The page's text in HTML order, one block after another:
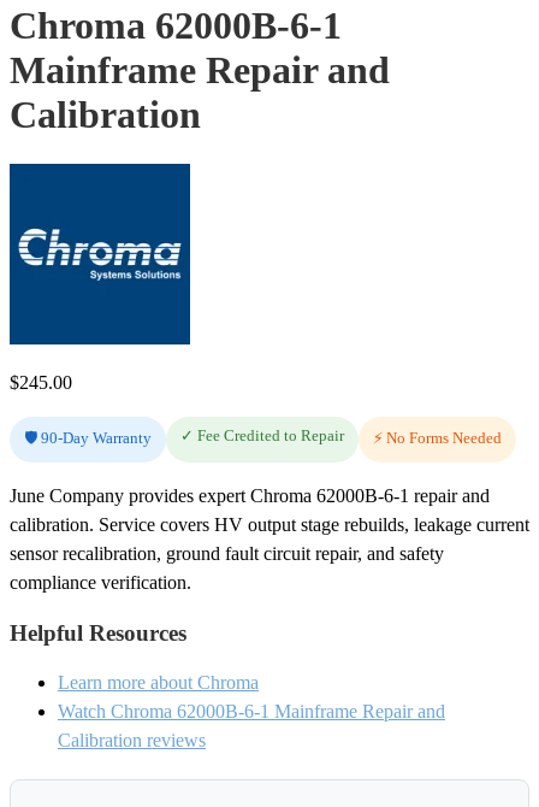
Chroma 62000B-6-1
Mainframe Repair and
Calibration
$245.00
🛡️ 90-Day Warranty ✓ Fee Credited to Repair ⚡ No Forms Needed
June Company provides expert Chroma 62000B-6-1 repair and
calibration. Service covers HV output stage rebuilds, leakage current
sensor recalibration, ground fault circuit repair, and safety
compliance verification.
Helpful Resources
Learn more about Chroma
Watch Chroma 62000B-6-1 Mainframe Repair and
Calibration reviews